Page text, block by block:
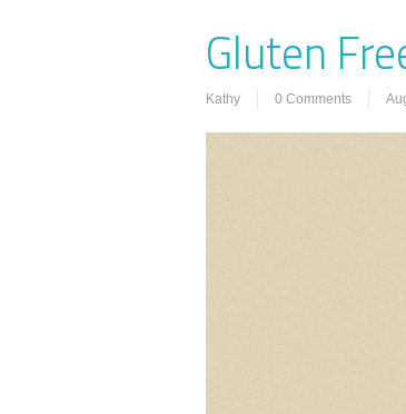
Gluten
Kathy 0 Comments